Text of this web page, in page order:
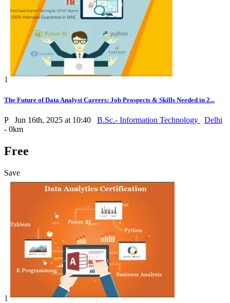
1
The Future of Data Analyst Careers: Job Prospects & Skills Needed in 2...
P Jun 16th, 2025 at 10:40 B.Sc.- Information Technology
Delhi
- 0km
Free
Save
1